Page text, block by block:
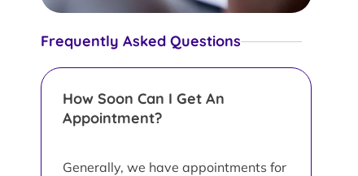
Frequently Asked Questions
How Soon Can I Get An
Appointment?
Generally, we have appointments for